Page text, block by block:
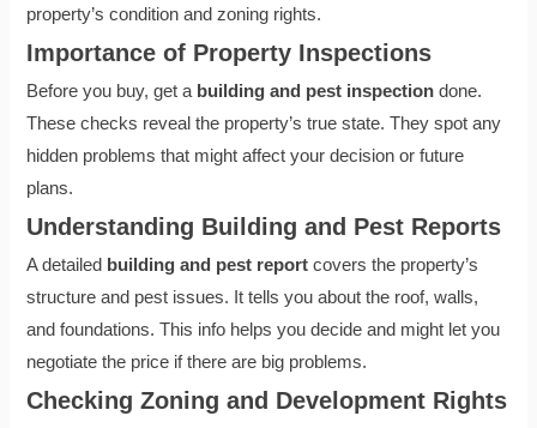
property’s condition and zoning rights.
Importance of Property Inspections
Before you buy, get a building and pest inspection done.
These checks reveal the property’s true state. They spot any
hidden problems that might affect your decision or future
plans.
Understanding Building and Pest Reports
A detailed building and pest report covers the property’s
structure and pest issues. It tells you about the roof, walls,
and foundations. This info helps you decide and might let you
negotiate the price if there are big problems.
Checking Zoning and Development Rights